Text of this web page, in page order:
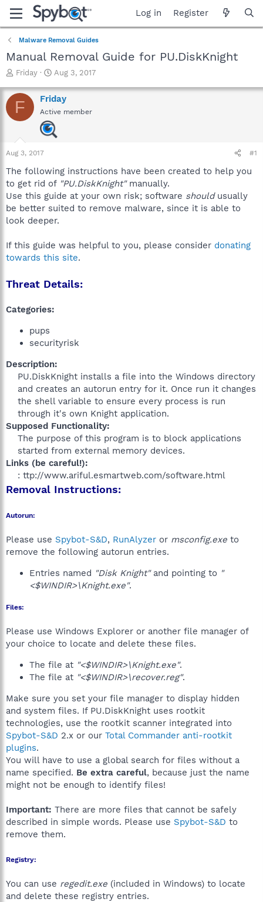
Log in Register
Malware Removal Guides
Manual Removal Guide for PU.DiskKnight
T
r
e
a
a
r
e
r
Friday
S
a
r
t
d
a
Aug 3, 2017
F Friday
Active member
Aug 3, 2017 #1
The following instructions have been created to help you
to get rid of "PU.DiskKnight"manually.
Use this guide at your own risk; software shouldusually
be better suited to remove malware, since it is able to
look deeper.
If this guide was helpful to you, please consider donating
towards this site.
Threat Details:
Categories:
pups
securityrisk
Description:
PU.DiskKnight installs a file into the Windows directory
and creates an autorun entry for it. Once run it changes
the shell variable to ensure every process is run
through it's own Knight application.​
Supposed Functionality:
The purpose of this program is to block applications
started from external memory devices.​
Links (be careful!):
: ttp://www.ariful.esmartweb.com/software.html​
Removal Instructions:
Autorun:
Please use Spybot-S&D, RunAlyzer or msconfig.exe to
remove the following autorun entries.
Entries named "Disk Knight"and pointing to "
<$WINDIR>\Knight.exe".
Files:
Please use Windows Explorer or another file manager of
your choice to locate and delete these files.
The file at "<$WINDIR>\Knight.exe".
The file at "<$WINDIR>\recover.reg".
Make sure you set your file manager to display hidden
and system files. If PU.DiskKnight uses rootkit
technologies, use the rootkit scanner integrated into
Spybot-S&D 2.x or our Total Commander anti-rootkit
plugins.
You will have to use a global search for files without a
name specified. Be extra careful, because just the name
might not be enough to identify files!
Important: There are more files that cannot be safely
described in simple words. Please use Spybot-S&D to
remove them.
Registry:
You can use regedit.exe (included in Windows) to locate
and delete these registry entries.